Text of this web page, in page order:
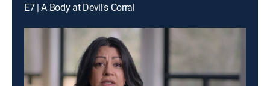
E7 | A Body at Devil's Corral